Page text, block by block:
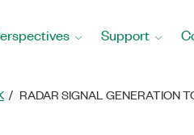
Support
RADAR SIGNAL GENERATION